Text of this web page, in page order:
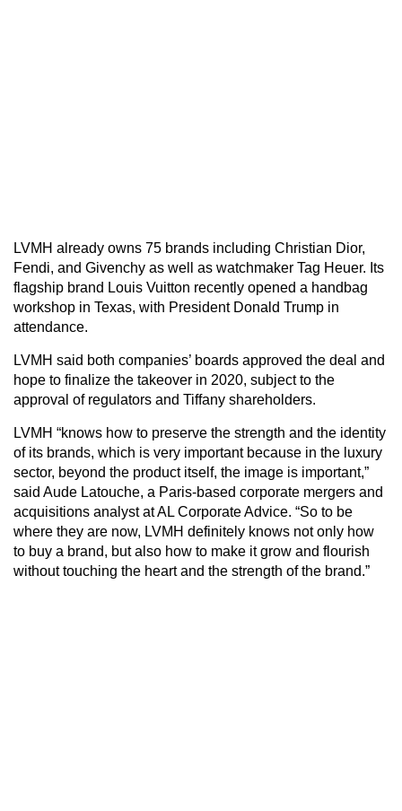
LVMH already owns 75 brands including Christian Dior,
Fendi, and Givenchy as well as watchmaker Tag Heuer. Its
flagship brand Louis Vuitton recently opened a handbag
workshop in Texas, with President Donald Trump in
attendance.
LVMH said both companies’ boards approved the deal and
hope to finalize the takeover in 2020, subject to the
approval of regulators and Tiffany shareholders.
LVMH “knows how to preserve the strength and the identity
of its brands, which is very important because in the luxury
sector, beyond the product itself, the image is important,”
said Aude Latouche, a Paris-based corporate mergers and
acquisitions analyst at AL Corporate Advice. “So to be
where they are now, LVMH definitely knows not only how
to buy a brand, but also how to make it grow and flourish
without touching the heart and the strength of the brand.”